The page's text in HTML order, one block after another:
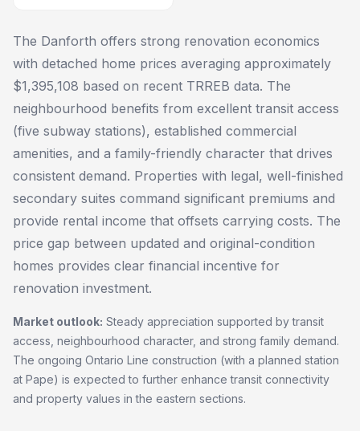
The Danforth offers strong renovation economics
with detached home prices averaging approximately
$1,395,108 based on recent TRREB data. The
neighbourhood benefits from excellent transit access
(five subway stations), established commercial
amenities, and a family-friendly character that drives
consistent demand. Properties with legal, well-finished
secondary suites command significant premiums and
provide rental income that offsets carrying costs. The
price gap between updated and original-condition
homes provides clear financial incentive for
renovation investment.
Market outlook: Steady appreciation supported by transit
access, neighbourhood character, and strong family demand.
The ongoing Ontario Line construction (with a planned station
at Pape) is expected to further enhance transit connectivity
and property values in the eastern sections.